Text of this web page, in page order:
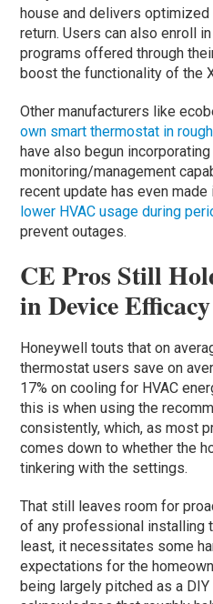
house and delivers
return. Users can also enroll
programs offered through
boost the functionality of the
Other manufacturers like
own smart thermostat in
have also begun
monitoring/management
recent update has even made
lower HVAC usage during
prevent outages.
CE Pros Still
in Device Efficacy
Honeywell touts that on
thermostat users save on
17% on cooling for HVAC
this is when using the
consistently, which, as most
comes down to whether the
tinkering with the settings.
That still leaves room for
of any professional installing
least, it necessitates some
expectations for the
being largely pitched as a